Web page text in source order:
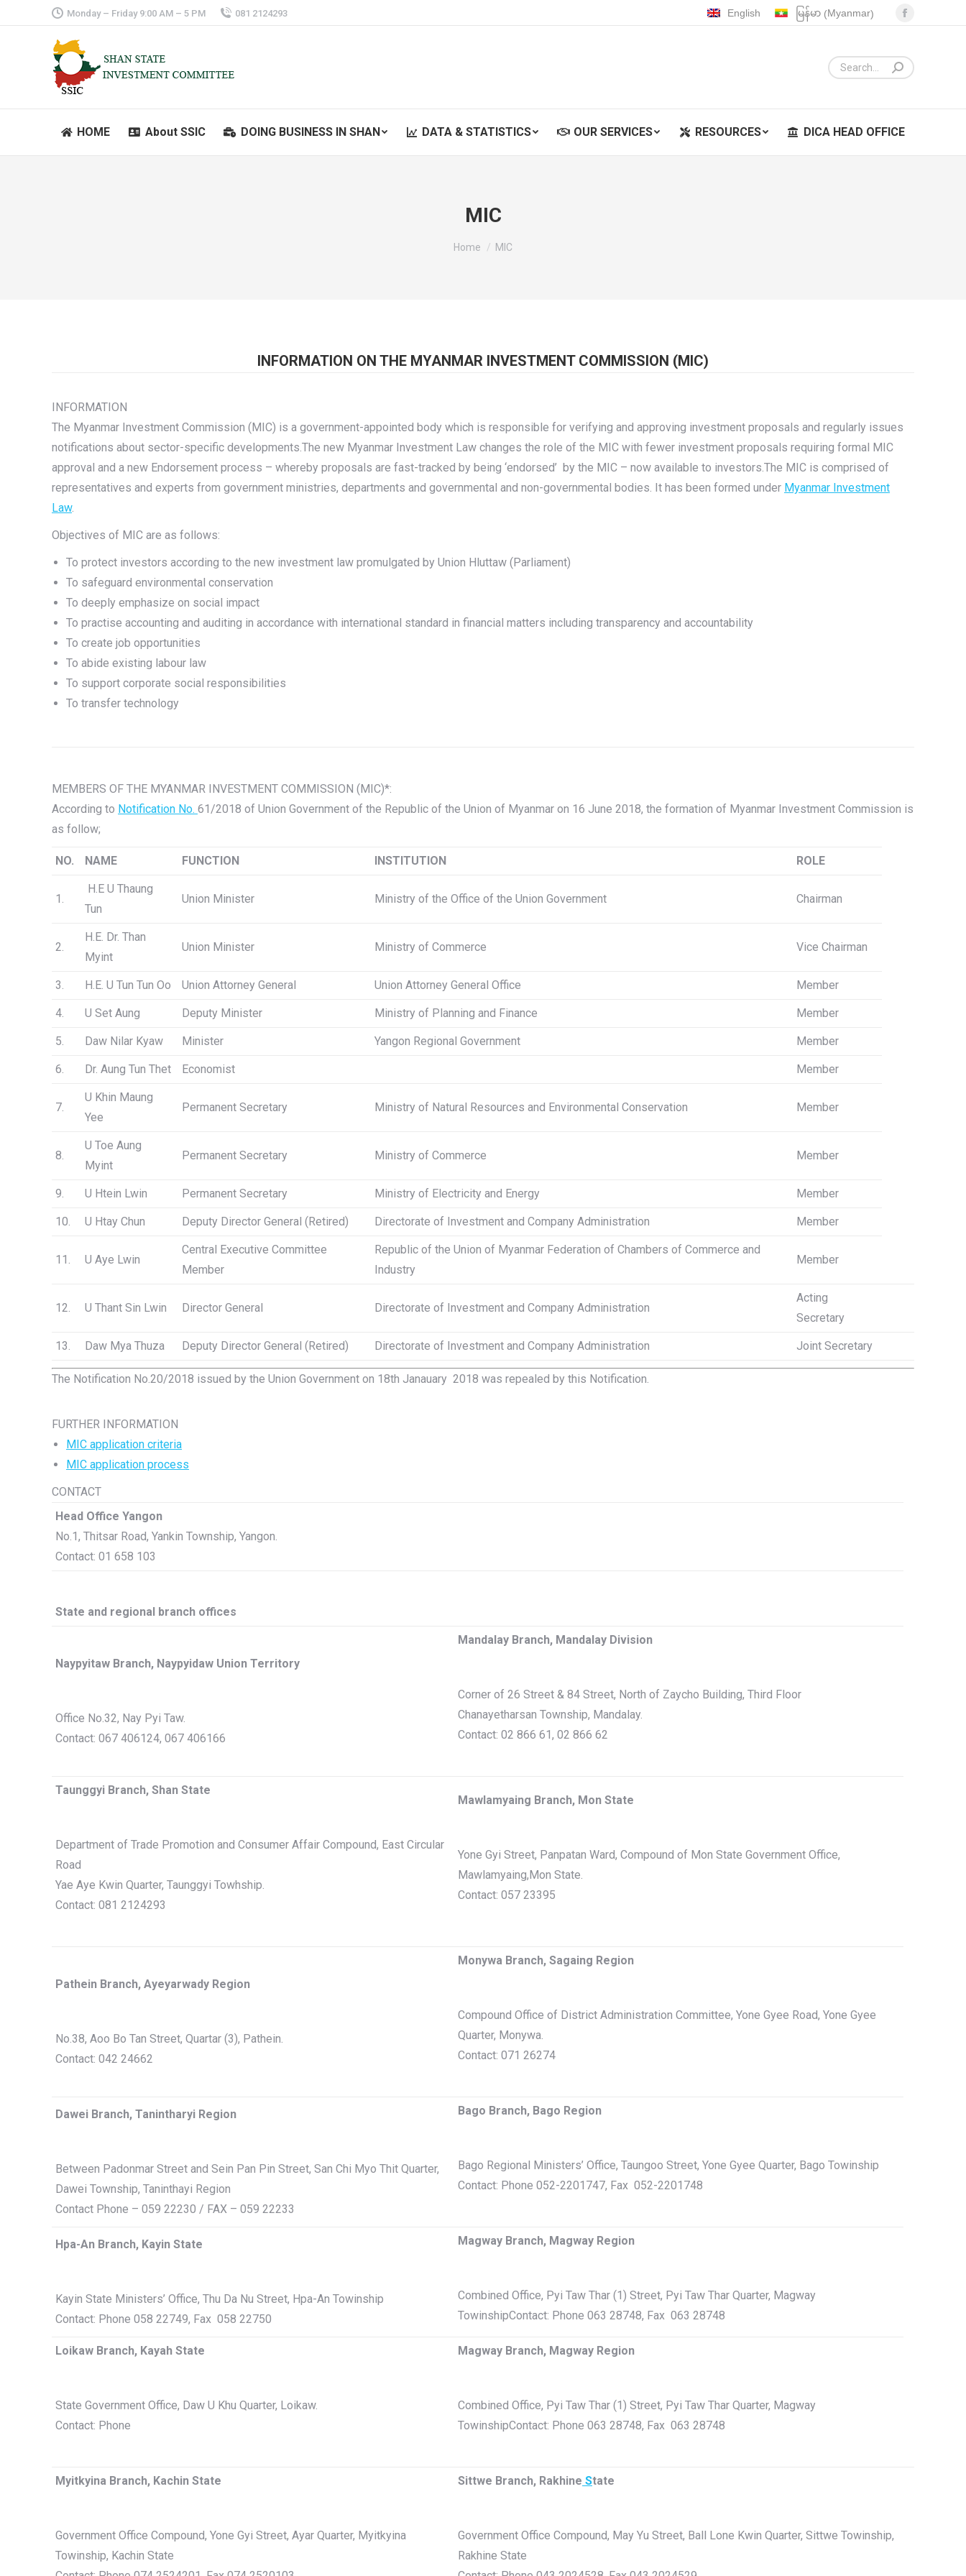
Monday – Friday 9:00 AM – 5 PM 081 2124293 English မြန်မာ (Myanmar)
Facebook
opens
in
HOME
About SSIC DOING BUSINESS IN SHAN DATA & STATISTICS OUR SERVICES RESOURCES DICA HEAD OFFICE
MIC
You are here:
Home MIC
INFORMATION ON THE MYANMAR INVESTMENT COMMISSION (MIC)
INFORMATION
The Myanmar Investment Commission (MIC) is a government-appointed body which is responsible for verifying and approving investment proposals and regularly issues
notifications about sector-specific developments.The new Myanmar Investment Law changes the role of the MIC with fewer investment proposals requiring formal MIC
approval and a new Endorsement process – whereby proposals are fast-tracked by being ‘endorsed’ by the MIC – now available to investors.The MIC is comprised of
representatives and experts from government ministries, departments and governmental and non-governmental bodies. It has been formed under Myanmar Investment
Law.
Objectives of MIC are as follows:
To protect investors according to the new investment law promulgated by Union Hluttaw (Parliament)
To safeguard environmental conservation
To deeply emphasize on social impact
To practise accounting and auditing in accordance with international standard in financial matters including transparency and accountability
To create job opportunities
To abide existing labour law
To support corporate social responsibilities
To transfer technology
MEMBERS OF THE MYANMAR INVESTMENT COMMISSION (MIC)*:
According to Notification No. 61/2018 of Union Government of the Republic of the Union of Myanmar on 16 June 2018, the formation of Myanmar Investment Commission is
as follow;
NO. NAME FUNCTION INSTITUTION ROLE
1.
H.E U Thaung
Tun
Union Minister Ministry of the Office of the Union Government Chairman
2.
H.E. Dr. Than
Myint
Union Minister Ministry of Commerce Vice Chairman
3. H.E. U Tun Tun Oo Union Attorney General Union Attorney General Office Member
4. U Set Aung Deputy Minister Ministry of Planning and Finance Member
5. Daw Nilar Kyaw Minister Yangon Regional Government Member
6. Dr. Aung Tun Thet Economist Member
7.
U Khin Maung
Yee
Permanent Secretary Ministry of Natural Resources and Environmental Conservation Member
8.
U Toe Aung
Myint
Permanent Secretary Ministry of Commerce Member
9. U Htein Lwin Permanent Secretary Ministry of Electricity and Energy Member
10. U Htay Chun Deputy Director General (Retired) Directorate of Investment and Company Administration Member
11. U Aye Lwin
Central Executive Committee
Member
Republic of the Union of Myanmar Federation of Chambers of Commerce and
Industry
Member
12. U Thant Sin Lwin Director General Directorate of Investment and Company Administration
Acting
Secretary
13. Daw Mya Thuza Deputy Director General (Retired) Directorate of Investment and Company Administration Joint Secretary
The Notification No.20/2018 issued by the Union Government on 18th Janauary 2018 was repealed by this Notification.
FURTHER INFORMATION
MIC application criteria
MIC application process
CONTACT
Head Office Yangon
No.1, Thitsar Road, Yankin Township, Yangon.
Contact: 01 658 103
State and regional branch offices
Naypyitaw Branch, Naypyidaw Union Territory
Office No.32, Nay Pyi Taw.
Contact: 067 406124, 067 406166
Mandalay Branch, Mandalay Division
Corner of 26 Street & 84 Street, North of Zaycho Building, Third Floor
Chanayetharsan Township, Mandalay.
Contact: 02 866 61, 02 866 62
Taunggyi Branch, Shan State
Department of Trade Promotion and Consumer Affair Compound, East Circular
Road
Yae Aye Kwin Quarter, Taunggyi Towhship.
Contact: 081 2124293
Mawlamyaing Branch, Mon State
Yone Gyi Street, Panpatan Ward, Compound of Mon State Government Office,
Mawlamyaing,Mon State.
Contact: 057 23395
Pathein Branch, Ayeyarwady Region
No.38, Aoo Bo Tan Street, Quartar (3), Pathein.
Contact: 042 24662
Monywa Branch, Sagaing Region
Compound Office of District Administration Committee, Yone Gyee Road, Yone Gyee
Quarter, Monywa.
Contact: 071 26274
Dawei Branch, Tanintharyi Region
Between Padonmar Street and Sein Pan Pin Street, San Chi Myo Thit Quarter,
Dawei Township, Taninthayi Region
Contact Phone – 059 22230 / FAX – 059 22233
Bago Branch, Bago Region
Bago Regional Ministers’ Office, Taungoo Street, Yone Gyee Quarter, Bago Towinship
Contact: Phone 052-2201747, Fax 052-2201748
Hpa-An Branch, Kayin State
Kayin State Ministers’ Office, Thu Da Nu Street, Hpa-An Towinship
Contact: Phone 058 22749, Fax 058 22750
Magway Branch, Magway Region
Combined Office, Pyi Taw Thar (1) Street, Pyi Taw Thar Quarter, Magway
TowinshipContact: Phone 063 28748, Fax 063 28748
Loikaw Branch, Kayah State
State Government Office, Daw U Khu Quarter, Loikaw.
Contact: Phone
Magway Branch, Magway Region
Combined Office, Pyi Taw Thar (1) Street, Pyi Taw Thar Quarter, Magway
TowinshipContact: Phone 063 28748, Fax 063 28748
Myitkyina Branch, Kachin State
Government Office Compound, Yone Gyi Street, Ayar Quarter, Myitkyina
Towinship, Kachin State
Sittwe Branch, Rakhine State
Government Office Compound, May Yu Street, Ball Lone Kwin Quarter, Sittwe Towinship,
Rakhine State
HOME RESOURCES DICA HEAD OFFICE